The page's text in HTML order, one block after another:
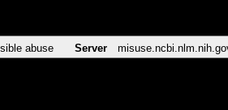
abuse Server